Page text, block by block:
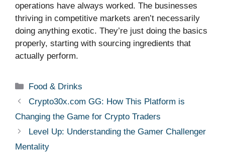
operations have always worked. The businesses
thriving in competitive markets aren’t necessarily
doing anything exotic. They’re just doing the basics
properly, starting with sourcing ingredients that
actually perform.
Categories
Food & Drinks
Crypto30x.com GG: How This Platform is
Changing the Game for Crypto Traders
Level Up: Understanding the Gamer Challenger
Mentality